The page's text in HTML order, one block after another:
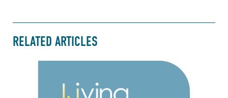
RELATED ARTICLES